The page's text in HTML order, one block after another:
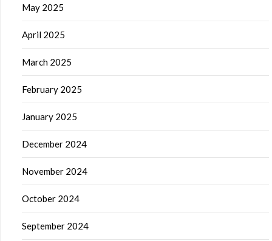
May 2025
April 2025
March 2025
February 2025
January 2025
December 2024
November 2024
October 2024
September 2024